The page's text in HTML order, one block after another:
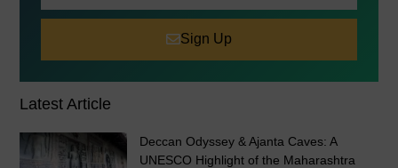
Sign Up
Latest Article
Deccan Odyssey & Ajanta Caves: A
UNESCO Highlight of the Maharashtra